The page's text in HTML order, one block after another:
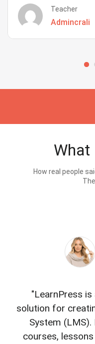
Teacher
Admincrali
What
How real people
"LearnPress
solution for
System
courses,